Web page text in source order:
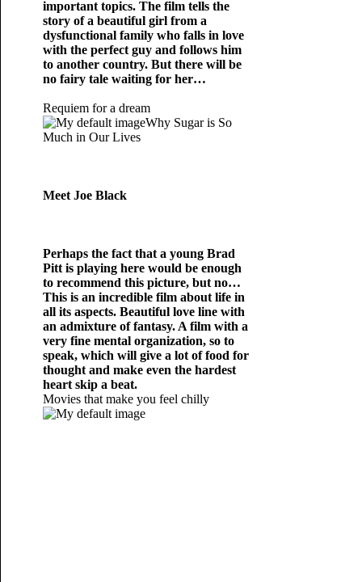
important topics. The film tells the
story of a beautiful girl from a
dysfunctional family who falls in love
with the perfect guy and follows him
to another country. But there will be
no fairy tale waiting for her…
Requiem for a dream
Why Sugar is So
Much in Our Lives
Meet Joe Black
Perhaps the fact that a young Brad
Pitt is playing here would be enough
to recommend this picture, but no…
This is an incredible film about life in
all its aspects. Beautiful love line with
an admixture of fantasy. A film with a
very fine mental organization, so to
speak, which will give a lot of food for
thought and make even the hardest
heart skip a beat.
Movies that make you feel chilly